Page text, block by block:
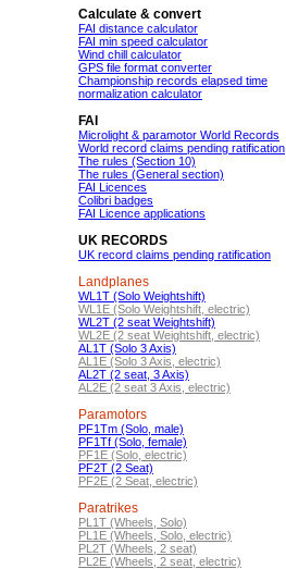
Calculate & convert
FAI distance calculator
FAI min speed calculator
Wind chill calculator
GPS file format converter
Championship records elapsed time
normalization calculator
FAI
Microlight & paramotor World Records
World record claims pending ratification
The rules (Section 10)
The rules (General section)
FAI Licences
Colibri badges
FAI Licence applications
UK RECORDS
UK record claims pending ratification
Landplanes
WL1T (Solo Weightshift)
WL1E (Solo Weightshift, electric)
WL2T (2 seat Weightshift)
WL2E (2 seat Weightshift, electric)
AL1T (Solo 3 Axis)
AL1E (Solo 3 Axis, electric)
AL2T (2 seat, 3 Axis)
AL2E (2 seat 3 Axis, electric)
Paramotors
PF1Tm (Solo, male)
PF1Tf (Solo, female)
PF1E (Solo, electric)
PF2T (2 Seat)
PF2E (2 Seat, electric)
Paratrikes
PL1T (Wheels, Solo)
PL1E (Wheels, Solo, electric)
PL2T (Wheels, 2 seat)
PL2E (Wheels, 2 seat, electric)